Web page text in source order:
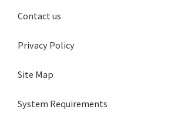
Contact us
Privacy Policy
Site Map
System Requirements